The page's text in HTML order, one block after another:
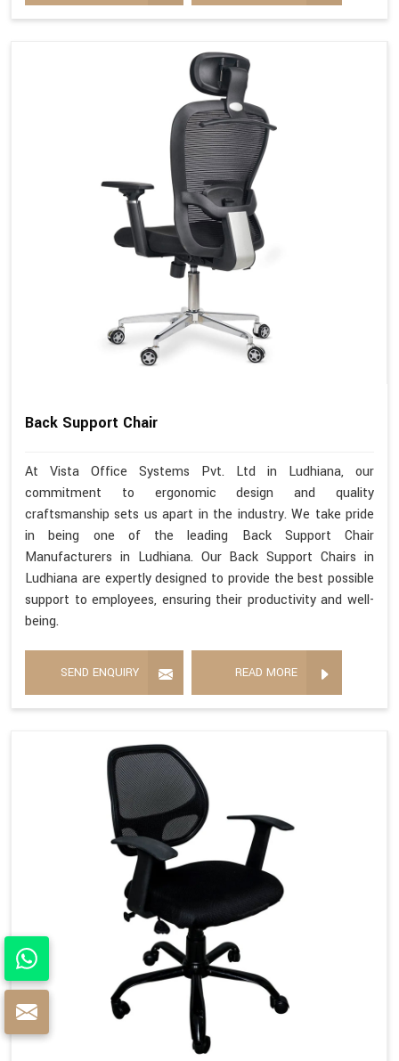
Back Support Chair
At Vista Office Systems Pvt. Ltd in Ludhiana, our
commitment to ergonomic design and quality
craftsmanship sets us apart in the industry. We take pride
in being one of the leading Back Support Chair
Manufacturers in Ludhiana. Our Back Support Chairs in
Ludhiana are expertly designed to provide the best possible
support to employees, ensuring their productivity and well-
being.
SEND ENQUIRY READ MORE